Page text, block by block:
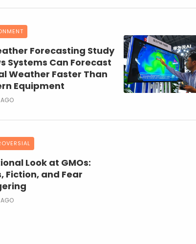
Forecasting Study
Systems Can Forecast
Weather Faster Than
Equipment
Look at GMOs:
Fiction, and Fear